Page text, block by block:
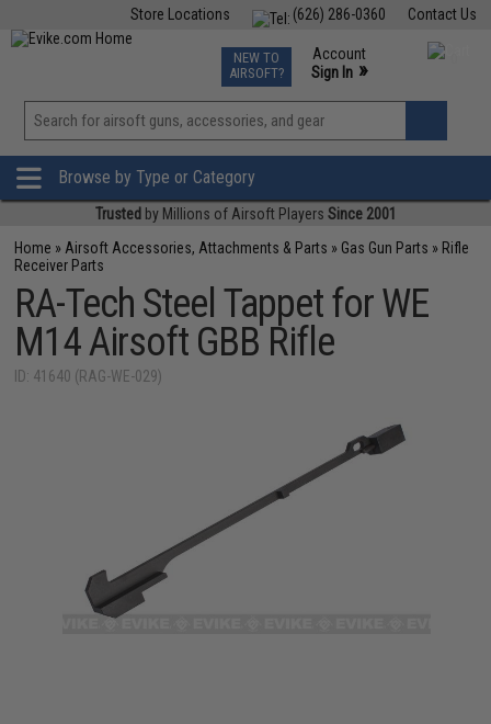
Contact Us
(626) 286-0360
Store Locations
TCG Events
Phone Support M-F 7am-5pm PST
NEW TO
AIRSOFT?
Account
Sign In »
View
»
Browse by Type or Category
Trusted by Millions of Airsoft Players Since 2001
Home » Airsoft Accessories, Attachments & Parts » Gas Gun Parts » Rifle
Receiver Parts
RA-Tech Steel Tappet for WE
M14 Airsoft GBB Rifle
ID: 41640 (RAG-WE-029)